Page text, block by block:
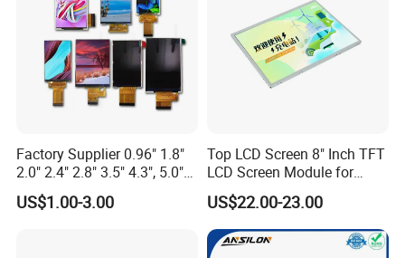
Factory Supplier 0.96" 1.8"
2.0" 2.4" 2.8" 3.5" 4.3", 5.0"
7.0" 10.1" IPS TFT Touch
Screen LCD Display
US$1.00-3.00
Top LCD Screen 8" Inch TFT
LCD Screen Module for
Smart Home
US$22.00-23.00